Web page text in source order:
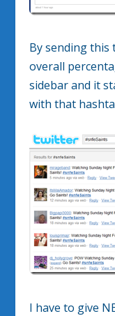
By sending this
overall
sidebar and it
with that
I have to give